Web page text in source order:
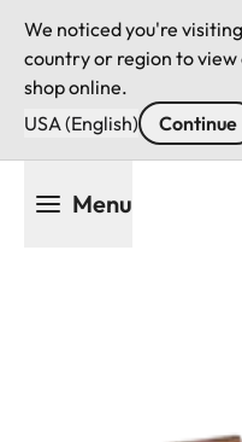
We noticed you're
country or region to
shop online.
USA (English)
Continue
Menu